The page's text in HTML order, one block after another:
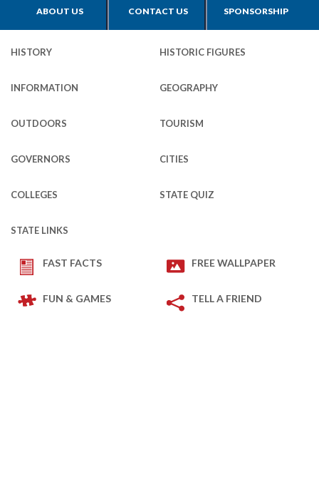
ABOUT US CONTACT US SPONSORSHIP
HISTORY HISTORIC FIGURES
INFORMATION GEOGRAPHY
OUTDOORS TOURISM
GOVERNORS CITIES
COLLEGES STATE QUIZ
STATE LINKS
FAST FACTS FREE WALLPAPER
FUN & GAMES TELL A FRIEND